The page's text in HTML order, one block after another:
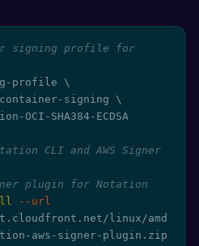
signing profile for
profile \
container-signing
\
CLI and AWS Signer
plugin for Notation
--url
linux/amd
aws-signer-plugin.zip